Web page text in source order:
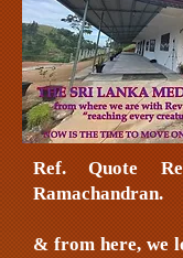
Ref. Quote
Ramachandran.
& from here, we